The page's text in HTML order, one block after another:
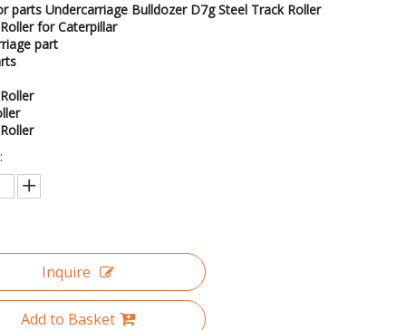
parts Undercarriage Bulldozer D7g Steel Track Roller
for Caterpillar
part
Inquire
Add to Basket